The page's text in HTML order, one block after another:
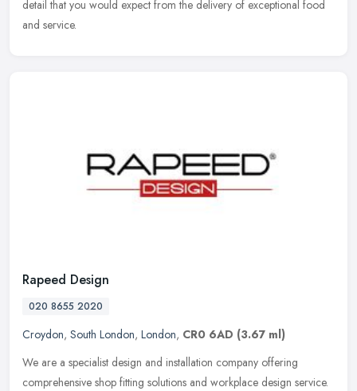
detail that you would expect from the delivery of exceptional food
and service.
Rapeed Design
020 8655 2020
Croydon, South London, London, CR0 6AD (3.67 ml)
We are a specialist design and installation company offering
comprehensive shop fitting solutions and workplace design service.